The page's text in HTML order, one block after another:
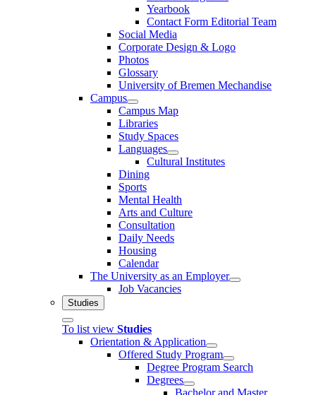
Yearbook
Contact Form Editorial Team
Social Media
Corporate Design & Logo
Photos
Glossary
University of Bremen Mechandise
Campus
Campus Map
Libraries
Study Spaces
Languages
Cultural Institutes
Dining
Sports
Mental Health
Arts and Culture
Consultation
Daily Needs
Housing
Calendar
The University as an Employer
Job Vacancies
Studies
To list view Studies
Orientation & Application
Offered Study Program
Degree Program Search
Degrees
Bachelor and Master